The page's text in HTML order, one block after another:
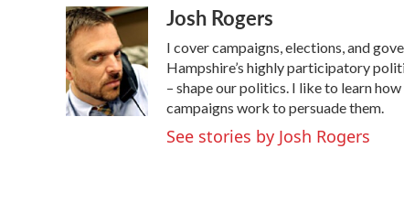
c
e
b
o
o
k
i
t
t
e
r
n
k
e
d
I
n
Josh Rogers
I cover campaigns, elections, and
Hampshire’s highly participatory
– shape our politics. I like to learn
campaigns work to persuade them.
See stories by Josh Rogers